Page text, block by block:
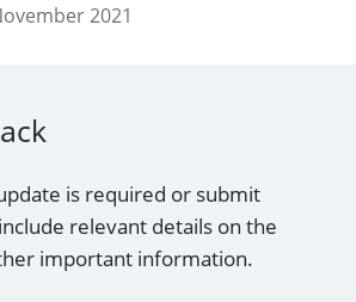
2021
is required or submit
relevant details on the
important information.